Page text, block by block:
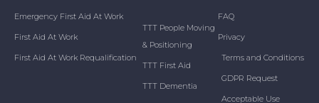
Emergency First Aid At Work
First Aid At Work
First Aid At Work Requalification
TTT People Moving
& Positioning
TTT First Aid
TTT Dementia
FAQ
Privacy
Terms and Conditions
GDPR Request
Acceptable Use